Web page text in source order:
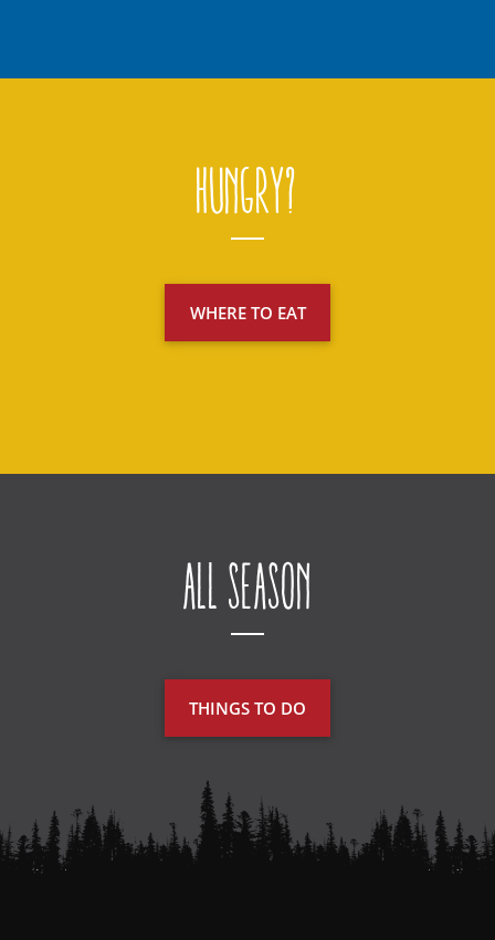
Hungry?
WHERE TO EAT
All Season
THINGS TO DO